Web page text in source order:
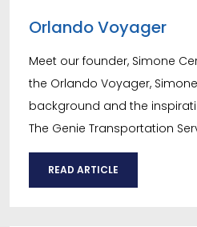
Orlando Voyager
Meet our founder, Simone
the Orlando Voyager,
background and the
The Genie Transportation
READ ARTICLE